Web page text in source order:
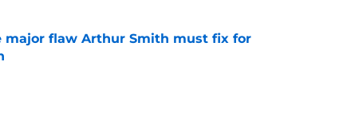
major flaw Arthur Smith must fix for